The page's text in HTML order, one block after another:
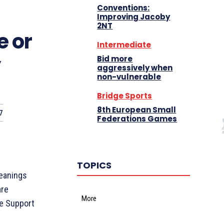
or
Support
Conventions:
Improving Jacoby
2NT
Intermediate
Bid more
aggressively when
non-vulnerable
Bridge Sports
8th European Small
Federations Games
TOPICS
More